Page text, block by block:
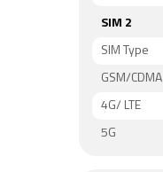
SIM 2
SIM Type
GSM/CDMA
4G/ LTE
5G